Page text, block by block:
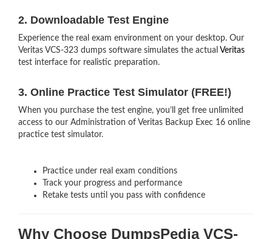
2. Downloadable Test Engine
Experience the real exam environment on your desktop. Our
Veritas VCS-323 dumps software simulates the actual Veritas
test interface for realistic preparation.
3. Online Practice Test Simulator (FREE!)
When you purchase the test engine, you’ll get free unlimited
access to our Administration of Veritas Backup Exec 16 online
practice test simulator.
Practice under real exam conditions
Track your progress and performance
Retake tests until you pass with confidence
Why Choose DumpsPedia VCS-